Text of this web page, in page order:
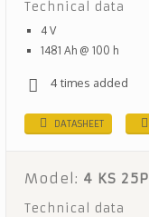
Technical data
4 V
1481 Ah @ 100 h
4 times added
DATASHEET
Model: 4 KS 25P
Technical data